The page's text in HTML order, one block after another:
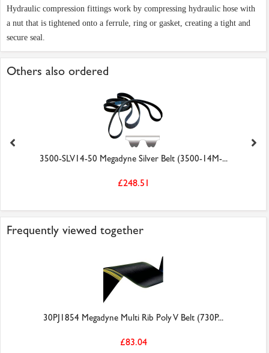
Hydraulic compression fittings work by compressing hydraulic hose with
a nut that is tightened onto a ferrule, ring or gasket, creating a tight and
secure seal.
Others also ordered
3500-SLV14-50 Megadyne Silver Belt (3500-14M-...
£248.51
Frequently viewed together
30PJ1854 Megadyne Multi Rib Poly V Belt (730P...
£83.04